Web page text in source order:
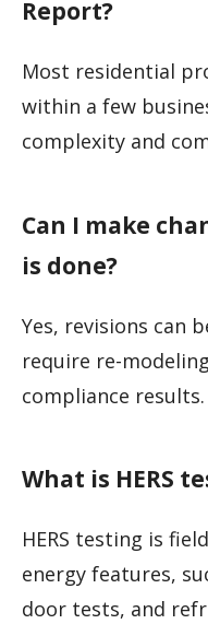
Report?
Most residential
within a few
complexity and
Can I make
is done?
Yes, revisions can
require re-
compliance results.
What is HERS
HERS testing is
energy features,
door tests, and